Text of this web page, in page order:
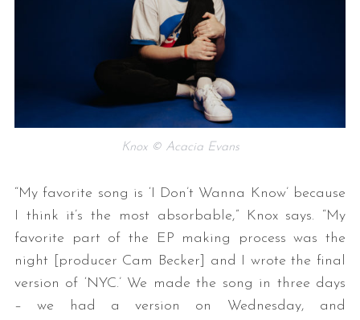
Knox © Acacia Evans
“My favorite song is ‘I Don’t Wanna Know’ because
I think it’s the most absorbable,” Knox says. “My
favorite part of the EP making process was the
night [producer Cam Becker] and I wrote the final
version of ‘NYC.’ We made the song in three days
– we had a version on Wednesday, and